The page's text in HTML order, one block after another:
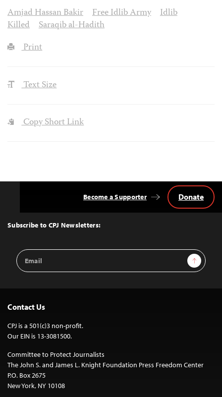
Amjad Hassan Bakir
Free Idlib Army
Idlib
Killed
Saraqib al-Hadith
Print
Text Size
Copy Short Link
Top
Subscribe to CPJ Newsletters:
Email
Address
Sign Up
Become a Supporter Donate
Contact Us
CPJ is a 501(c)3 non-profit.
Our EIN is 13-3081500.
Committee to Protect Journalists
The John S. and James L. Knight Foundation Press Freedom Center
P.O. Box 2675
New York, NY 10108